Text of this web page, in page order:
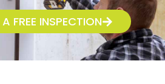
FREE INSPECTION